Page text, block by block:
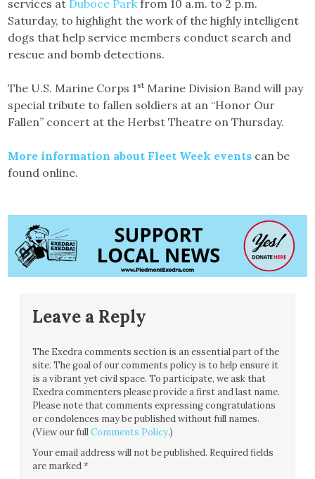
services at Duboce Park from 10 a.m. to 2 p.m.
Saturday, to highlight the work of the highly intelligent
dogs that help service members conduct search and
rescue and bomb detections.
The U.S. Marine Corps 1st Marine Division Band will pay
special tribute to fallen soldiers at an “Honor Our
Fallen” concert at the Herbst Theatre on Thursday.
More information about Fleet Week events can be
found online.
Leave a Reply
The Exedra comments section is an essential part of the
site. The goal of our comments policy is to help ensure it
is a vibrant yet civil space. To participate, we ask that
Exedra commenters please provide a first and last name.
Please note that comments expressing congratulations
or condolences may be published without full names.
(View our fullComments Policy.)
Your email address will not be published. Required fields
are marked*